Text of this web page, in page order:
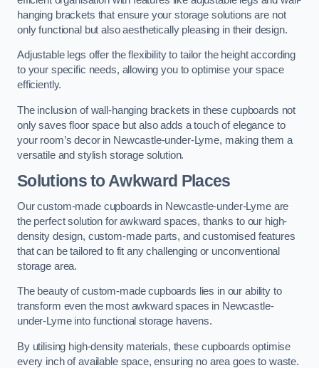
hanging brackets that ensure your storage solutions are not
only functional but also aesthetically pleasing in their design.
Adjustable legs offer the flexibility to tailor the height according
to your specific needs, allowing you to optimise your space
efficiently.
The inclusion of wall-hanging brackets in these cupboards not
only saves floor space but also adds a touch of elegance to
your room’s decor in Newcastle-under-Lyme, making them a
versatile and stylish storage solution.
Solutions to Awkward Places
Our custom-made cupboards in Newcastle-under-Lyme are
the perfect solution for awkward spaces, thanks to our high-
density design, custom-made parts, and customised features
that can be tailored to fit any challenging or unconventional
storage area.
The beauty of custom-made cupboards lies in our ability to
transform even the most awkward spaces in Newcastle-
under-Lyme into functional storage havens.
By utilising high-density materials, these cupboards optimise
every inch of available space, ensuring no area goes to waste.